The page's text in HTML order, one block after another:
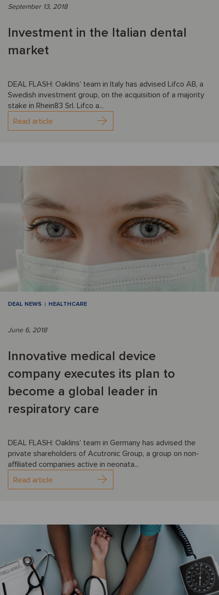
September 13, 2018
Investment in the Italian dental
market
DEAL FLASH: Oaklins’ team in Italy has advised Lifco AB, a
Swedish investment group, on the acquisition of a majority
stake in Rhein83 Srl. Lifco a...
Read article
DEAL NEWS HEALTHCARE
June 6, 2018
Innovative medical device
company executes its plan to
become a global leader in
respiratory care
DEAL FLASH: Oaklins’ team in Germany has advised the
private shareholders of Acutronic Group, a group on non-
affiliated companies active in neonata...
Read article